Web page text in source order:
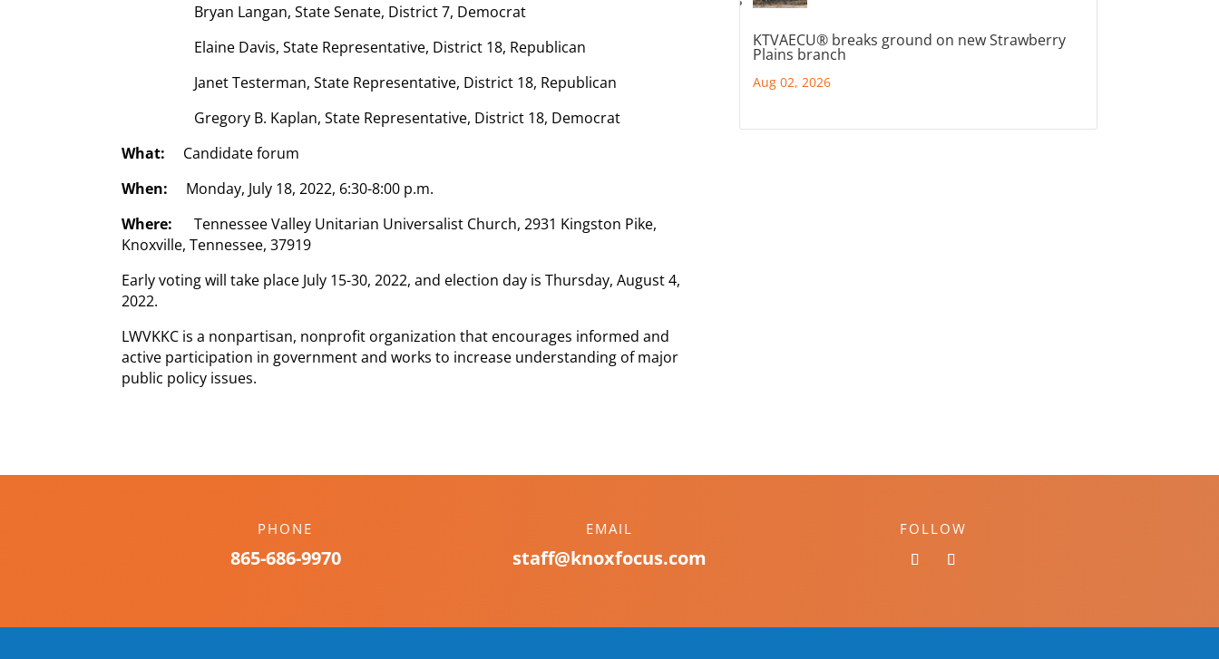
Bryan Langan, State Senate, District 7, Democrat
Elaine Davis, State Representative, District 18, Republican
Janet Testerman, State Representative, District 18, Republican
Gregory B. Kaplan, State Representative, District 18, Democrat
What:
Candidate forum
When:
Monday, July 18, 2022, 6:30-8:00 p.m.
Where:
Tennessee Valley Unitarian Universalist Church, 2931 Kingston Pike,
Knoxville, Tennessee, 37919
Early voting will take place July 15-30, 2022, and election day is Thursday, August 4,
2022.
LWVKKC is a nonpartisan, nonprofit organization that encourages informed and
active participation in government and works to increase understanding of major
public policy issues.
KTVAECU® breaks ground on new Strawberry
Plains branch
Aug 02, 2026
PHONE
865-686-9970
EMAIL
staff@knoxfocus.com
FOLLOW